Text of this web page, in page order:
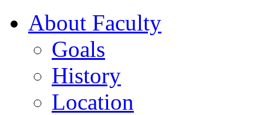
About Faculty
Goals
History
Location